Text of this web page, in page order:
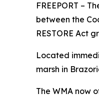
FREEPORT –
between the
RESTORE Act
Located
marsh in
The WMA now